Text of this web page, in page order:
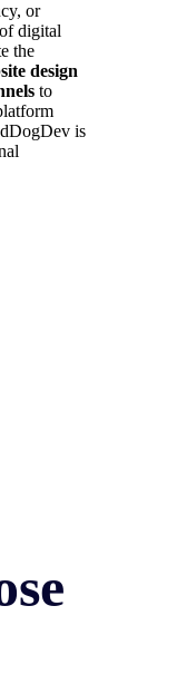
or
digital
the
design
to
is